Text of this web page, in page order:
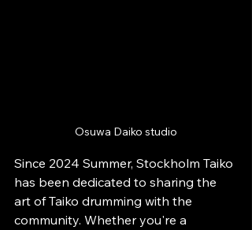
Osuwa Daiko studio
Since 2024 Summer, Stockholm Taiko
has been dedicated to sharing the
art of Taiko drumming with the
community. Whether you're a